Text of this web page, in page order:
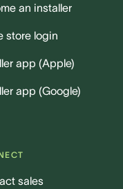
an installer
store login
app (Apple)
app (Google)
sales